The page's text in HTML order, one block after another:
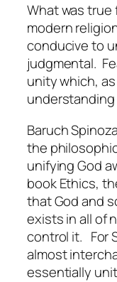
What was true
modern
conducive to
judgmental.
unity which,
understanding
Baruch
the
unifying God
bookEthics,
that God and
exists in all of
control it. For
almost
essentially